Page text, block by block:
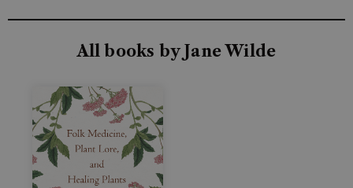
All books by Jane Wilde